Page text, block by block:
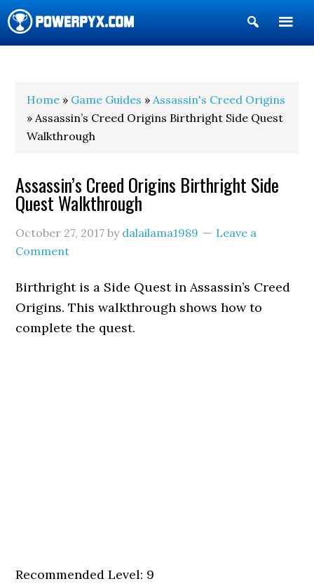
Show
Search
Home » Game Guides »Assassin's Creed Origins
» Assassin’s Creed Origins Birthright Side Quest
Walkthrough
Assassin’s Creed Origins Birthright Side
Quest Walkthrough
October 27, 2017 by dalailama1989
Leave a
Comment
Birthright is a Side Quest in Assassin’s Creed
Origins. This walkthrough shows how to
complete the quest.
Recommended Level: 9